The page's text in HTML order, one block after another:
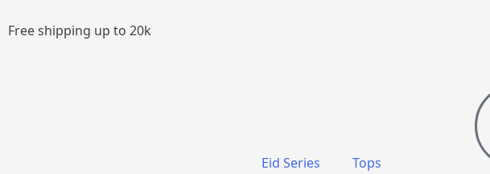
Free shipping up to 20k
Eid Series Tops